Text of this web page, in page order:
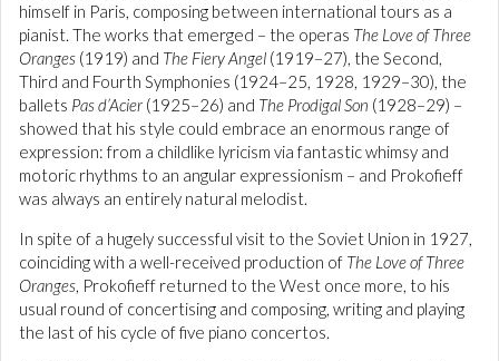
himself in Paris, composing between international tours as a
pianist. The works that emerged – the operas The Love of Three
Oranges (1919) and The Fiery Angel (1919–27), the Second,
Third and Fourth Symphonies (1924–25, 1928, 1929–30), the
ballets Pas d’Acier (1925–26) and The Prodigal Son (1928–29) –
showed that his style could embrace an enormous range of
expression: from a childlike lyricism via fantastic whimsy and
motoric rhythms to an angular expressionism – and Prokofieff
was always an entirely natural melodist.
In spite of a hugely successful visit to the Soviet Union in 1927,
coinciding with a well-received production of The Love of Three
Oranges, Prokofieff returned to the West once more, to his
usual round of concertising and composing, writing and playing
the last of his cycle of five piano concertos.